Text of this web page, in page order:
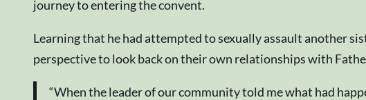
journey to entering the convent.
Learning that he had attempted to sexually assault another
perspective to look back on their own relationships with
“When the leader of our community told me what had